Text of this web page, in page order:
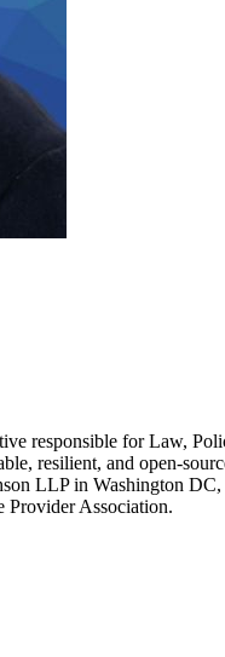
responsible for Law,
resilient, and open-
LLP in Washington
Provider Association.